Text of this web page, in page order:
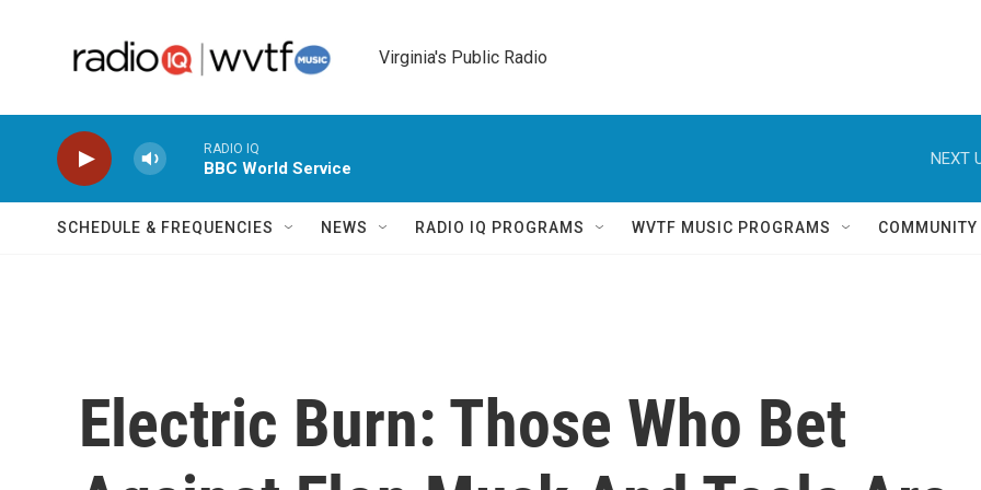
Virginia's Public Radio
RADIO IQ
BBC World Service
NEXT
SCHEDULE & FREQUENCIES NEWS RADIO IQ PROGRAMS WVTF MUSIC PROGRAMS
Electric Burn: Those Who Bet